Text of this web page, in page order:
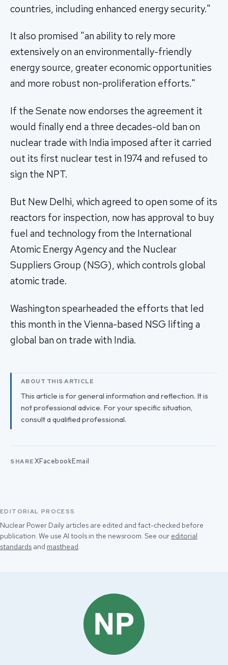
countries, including enhanced energy security."
It also promised "an ability to rely more
extensively on an environmentally-friendly
energy source, greater economic opportunities
and more robust non-proliferation efforts."
If the Senate now endorses the agreement it
would finally end a three decades-old ban on
nuclear trade with India imposed after it carried
out its first nuclear test in 1974 and refused to
sign the NPT.
But New Delhi, which agreed to open some of its
reactors for inspection, now has approval to buy
fuel and technology from the International
Atomic Energy Agency and the Nuclear
Suppliers Group (NSG), which controls global
atomic trade.
Washington spearheaded the efforts that led
this month in the Vienna-based NSG lifting a
global ban on trade with India.
ABOUT THIS ARTICLE
This article is for general information and reflection. It is
not professional advice. For your specific situation,
consult a qualified professional.
SHARE XFacebookEmail
EDITORIAL PROCESS
Nuclear Power Daily articles are edited and fact-checked before
publication. We use AI tools in the newsroom. See our editorial
standards and masthead.